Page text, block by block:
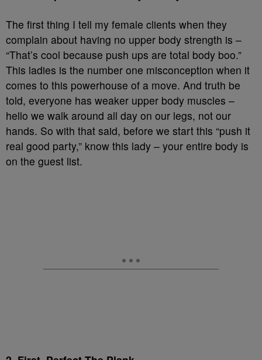
The first thing I tell my female clients when they
complain about having no upper body strength is –
“That’s cool because push ups are total body boo.”
This ladies is the number one misconception when it
comes to this powerhouse of a move. And truth be
told, everyone has weaker upper body muscles –
hello we walk around all day on our legs, not our
hands. So with that said, before we start this “push it
real good party,” know this lady – your entire body is
on the guest list.